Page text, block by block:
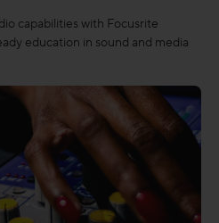
capabilities with Focusrite
education in sound and media